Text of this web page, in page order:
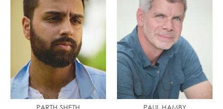
PARTH SHETH PAUL HAMBY